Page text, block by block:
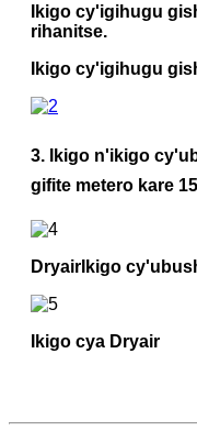
Ikigo cy'igihugu
rihanitse.
Ikigo cy'igihugu
3.
Ikigo n'ikigo
gifite metero kare
Dryair Ikigo
Ikigo cya Dryair